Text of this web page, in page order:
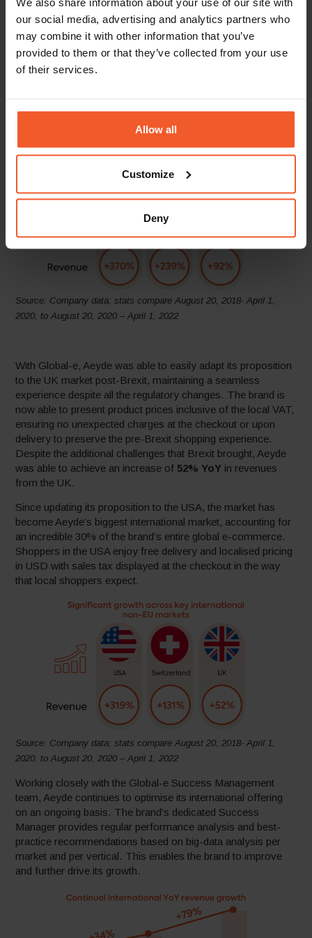
our social media, advertising and analytics partners who
may combine it with other information that you’ve
provided to them or that they’ve collected from your use
of their services.
Allow all
Customize
Deny
turn, the brand has seen a remarkable
global D2C online revenues. Aeyde has also been able to
accelerate its international customer base, doubling its
number of active markets, from 36 to 73.
EU shoppers now enjoy a wide variety of local and
alternative payment methods, free shipping and convenient
Source: Company data; stats compare August 20, 2018- April 1,
2020, to August 20, 2020 – April 1, 2022
With Global-e, Aeyde was able to easily adapt its proposition
to the UK market post-Brexit, maintaining a seamless
experience despite all the regulatory changes. The brand is
now able to present product prices inclusive of the local VAT,
ensuring no unexpected charges at the checkout or upon
delivery to preserve the pre-Brexit shopping experience.
Despite the additional challenges that Brexit brought, Aeyde
was able to achieve an increase of 52% YoY in revenues
from the UK.
Since updating its proposition to the USA, the market has
become Aeyde’s biggest international market, accounting for
an incredible 30% of the brand’s entire global e-commerce.
Shoppers in the USA enjoy free delivery and localised pricing
in USD with sales tax displayed at the checkout in the way
that local shoppers expect.
Source: Company data; stats compare August 20, 2018- April 1,
2020, to August 20, 2020 – April 1, 2022
Working closely with the Global-e Success Management
team, Aeyde continues to optimise its international offering
on an ongoing basis. The brand’s dedicated Success
Manager provides regular performance analysis and best-
practice recommendations based on big-data analysis per
market and per vertical. This enables the brand to improve
and further drive its growth.